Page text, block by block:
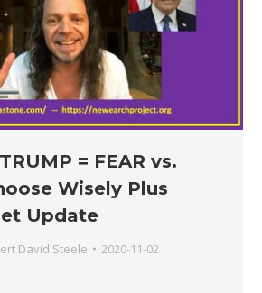
= FEAR vs.
Wisely Plus
Update
David Steele 2020-11-02